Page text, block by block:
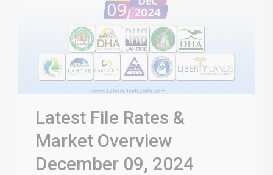
Latest File Rates &
Market Overview
December 09, 2024